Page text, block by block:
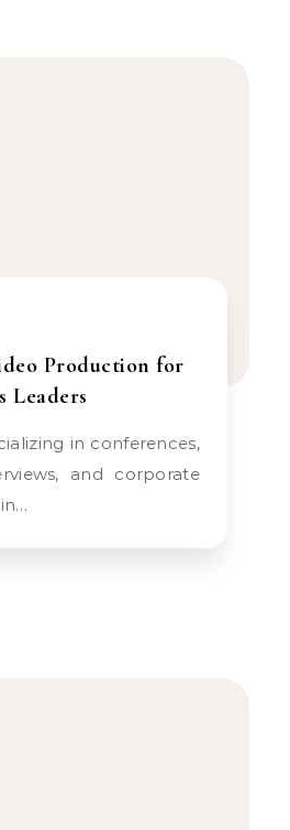
Production for
Leaders
and corporate